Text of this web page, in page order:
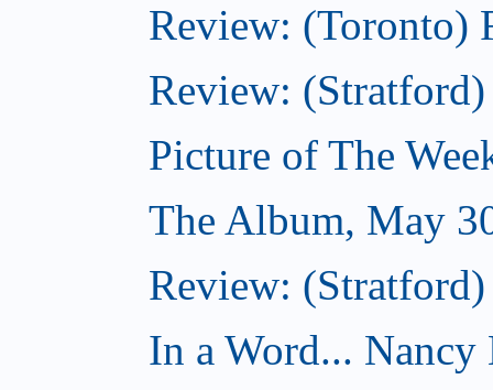
Review: (Toronto)
Review:
Picture of The
The Album, May
Review:
In a Word...